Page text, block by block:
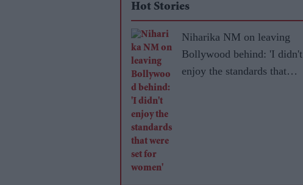
Hot Stories
Niharika NM on leaving
Bollywood behind: 'I didn't
enjoy the standards that